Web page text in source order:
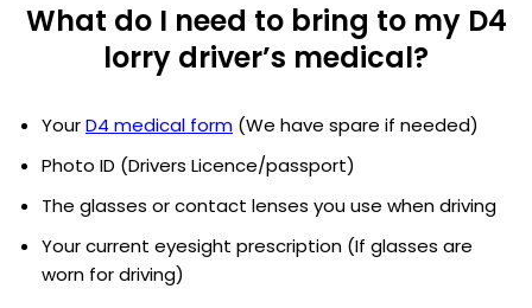
What do I need to bring to my D4
lorry driver’s medical?
YourD4 medical form (We have spare if needed)
Photo ID (Drivers Licence/passport)
The glasses or contact lenses you use when driving
Your current eyesight prescription (If glasses are
worn for driving)